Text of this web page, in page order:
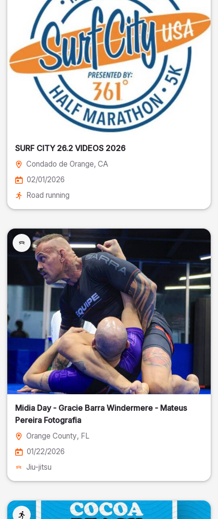
SURF CITY 26.2 VIDEOS 2026
Condado de Orange, CA
02/01/2026
Road running
Midia Day - Gracie Barra Windermere - Mateus
Pereira Fotografia
Orange County, FL
01/22/2026
Jiu-jitsu